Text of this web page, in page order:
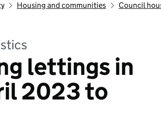
Housing and communities Council
lettings in
2023 to